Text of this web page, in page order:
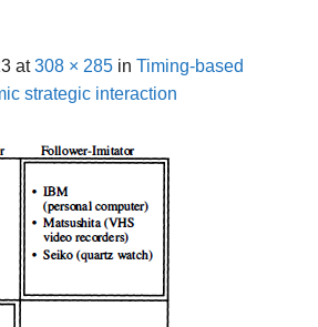
at308 × 285 in Timing-based
strategic interaction